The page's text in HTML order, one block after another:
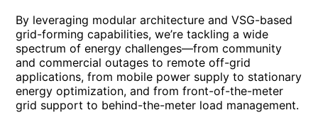
By leveraging modular architecture and VSG-based
grid-forming capabilities, we’re tackling a wide
spectrum of energy challenges—from community
and commercial outages to remote off-grid
applications, from mobile power supply to stationary
energy optimization, and from front-of-the-meter
grid support to behind-the-meter load management.